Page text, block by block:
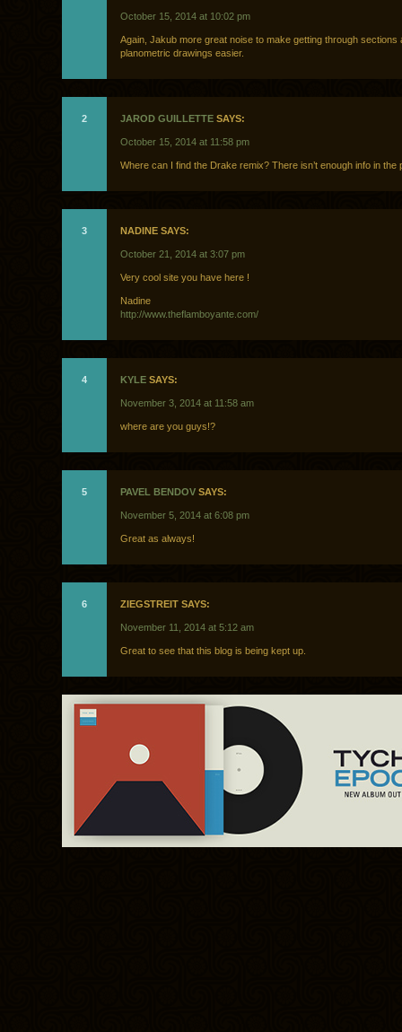
October 15, 2014 at 10:02 pm
Again, Jakub more great noise to make getting through sections
planometric drawings easier.
2 JAROD GUILLETTE SAYS:
October 15, 2014 at 11:58 pm
Where can I find the Drake remix? There isn’t enough info in the
3 NADINE SAYS:
October 21, 2014 at 3:07 pm
Very cool site you have here !
Nadine
http://www.theflamboyante.com/
4 KYLE SAYS:
November 3, 2014 at 11:58 am
where are you guys!?
5 PAVEL BENDOV SAYS:
November 5, 2014 at 6:08 pm
Great as always!
6 ZIEGSTREIT SAYS:
November 11, 2014 at 5:12 am
Great to see that this blog is being kept up.